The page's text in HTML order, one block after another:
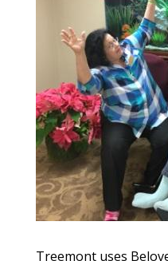
Treemont uses